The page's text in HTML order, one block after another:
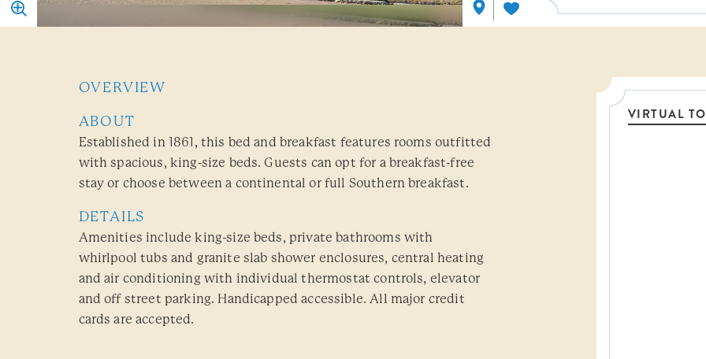
OVERVIEW
ABOUT
Established in 1861, this bed and breakfast features rooms outfitted
with spacious, king-size beds. Guests can opt for a breakfast-free
stay or choose between a continental or full Southern breakfast.
DETAILS
Amenities include king-size beds, private bathrooms with
whirlpool tubs and granite slab shower enclosures, central heating
and air conditioning with individual thermostat controls, elevator
and off street parking. Handicapped accessible. All major credit
cards are accepted.
VIRTUAL